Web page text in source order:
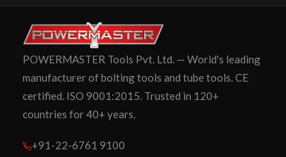
POWERMASTER Tools Pvt. Ltd. — World's leading
manufacturer of bolting tools and tube tools. CE
certified. ISO 9001:2015. Trusted in 120+
countries for 40+ years.
+91-22-6761 9100